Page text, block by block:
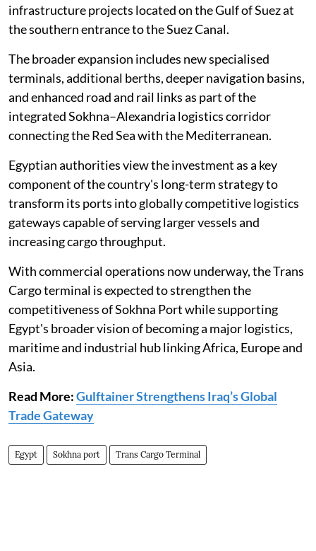
infrastructure projects located on the Gulf of Suez at
the southern entrance to the Suez Canal.
The broader expansion includes new specialised
terminals, additional berths, deeper navigation basins,
and enhanced road and rail links as part of the
integrated Sokhna–Alexandria logistics corridor
connecting the Red Sea with the Mediterranean.
Egyptian authorities view the investment as a key
component of the country's long-term strategy to
transform its ports into globally competitive logistics
gateways capable of serving larger vessels and
increasing cargo throughput.
With commercial operations now underway, the Trans
Cargo terminal is expected to strengthen the
competitiveness of Sokhna Port while supporting
Egypt's broader vision of becoming a major logistics,
maritime and industrial hub linking Africa, Europe and
Asia.
Read More:Gulftainer Strengthens Iraq’s Global
Trade Gateway
Egypt Sokhna port Trans Cargo Terminal